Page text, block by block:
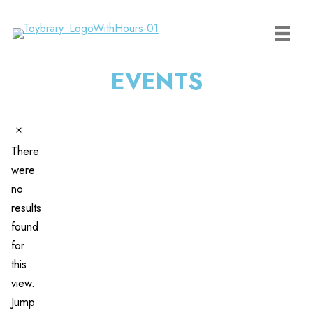
to
EVENTS
Events
Notice
There
were
no
results
found
for
this
view.
Jump